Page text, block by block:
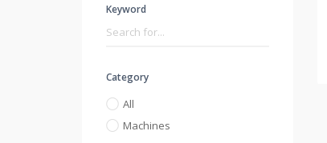
Keyword
Category
All
Machines